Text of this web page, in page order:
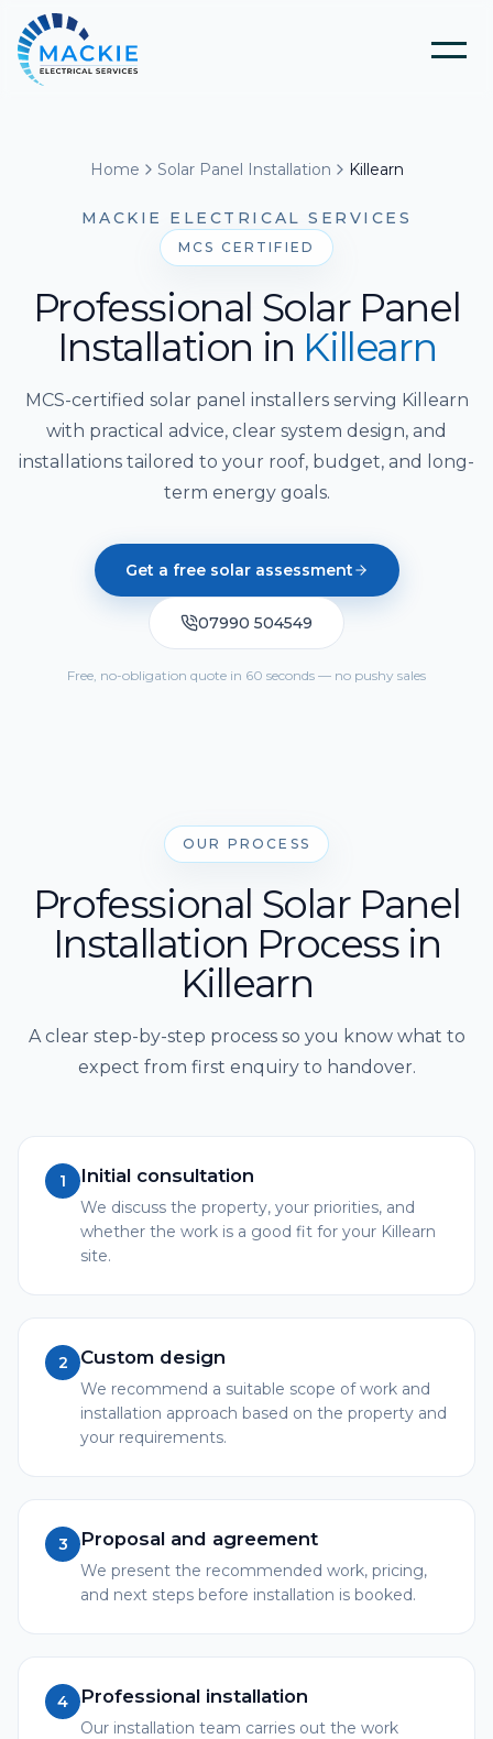
About Us
Services
Electrical Installation & Repairs
Emergency Backup Power
EV Charging Installation
Solar PV Maintenance & Repairs
Tools
Solar Cost Calculator
Solar Readiness Quiz
Electrical Safety Quiz
Home Solar Panel Installation Killearn
MACKIE ELECTRICAL SERVICES
MCS CERTIFIED
Professional Solar Panel
Installation in Killearn
MCS-certified solar panel installers serving Killearn
with practical advice, clear system design, and
installations tailored to your roof, budget, and long-
term energy goals.
Get a free solar assessment
07990 504549
Free, no-obligation quote in 60 seconds — no pushy sales
OUR PROCESS
Professional Solar Panel
Installation Process in
Killearn
A clear step-by-step process so you know what to
expect from first enquiry to handover.
1 Initial consultation
We discuss the property, your priorities, and
whether the work is a good fit for your Killearn
site.
2 Custom design
We recommend a suitable scope of work and
installation approach based on the property and
your requirements.
3 Proposal and agreement
We present the recommended work, pricing,
and next steps before installation is booked.
4 Professional installation
Our installation team carries out the work